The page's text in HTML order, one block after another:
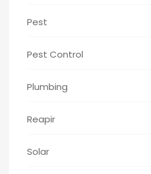
Pest
Pest Control
Plumbing
Reapir
Solar